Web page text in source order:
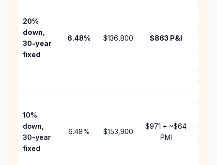
20%
down,
30-year
fixed
6.48% $136,800 $863 P&I
tax,
HOA,
and
fees.
10%
down,
30-year
fixed
6.48% $153,900
$971 + ~$64
PMI
cash
and
add